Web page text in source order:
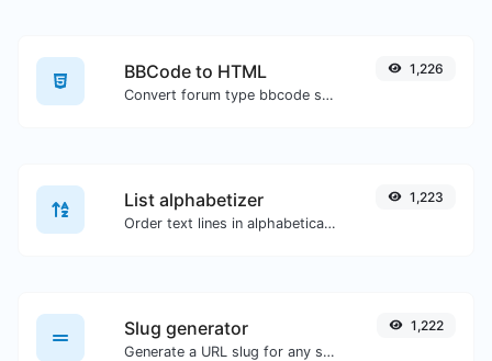
BBCode to HTML
Convert forum type bbcode snippets to raw HTML code.
1,226
List alphabetizer
Order text lines in alphabetical order (A-Z or Z-A) with ease.
1,223
Slug generator
Generate a URL slug for any string input.
1,222